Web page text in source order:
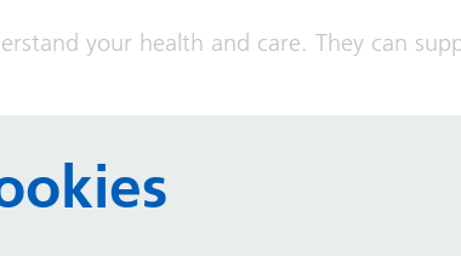
your health and care. They can
can help you: